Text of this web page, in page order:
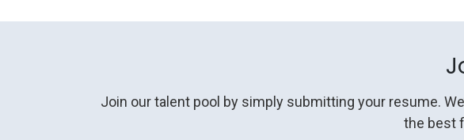
Join our talent pool by simply submitting your resume.
the best